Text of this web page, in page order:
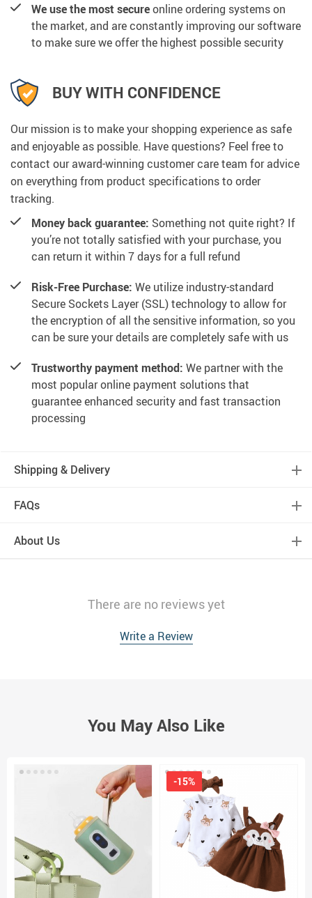
We use the most secureonline ordering systems on
the market, and are constantly improving our software
to make sure we offer the highest possible security
BUY WITH CONFIDENCE
Our mission is to make your shopping experience as safe
and enjoyable as possible. Have questions? Feel free to
contact our award-winning customer care team for advice
on everything from product specifications to order
tracking.
Money back guarantee: Something not quite right? If
you’re not totally satisfied with your purchase, you
can return it within 7 days for a full refund
Risk-Free Purchase: We utilize industry-standard
Secure Sockets Layer (SSL) technology to allow for
the encryption of all the sensitive information, so you
can be sure your details are completely safe with us
Trustworthy payment method: We partner with the
most popular online payment solutions that
guarantee enhanced security and fast transaction
processing
Shipping & Delivery
FAQs
About Us
There are no reviews yet
Write a Review
You May Also Like
-15%